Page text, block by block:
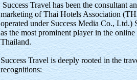
Success Travel has been the consultant
marketing of Thai Hotels Association
operated under Success Media Co., Ltd.)
as the most prominent player in the
Thailand.
Success Travel is deeply rooted in the
recognitions: